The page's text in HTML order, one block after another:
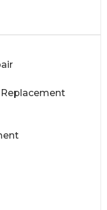
Replacement